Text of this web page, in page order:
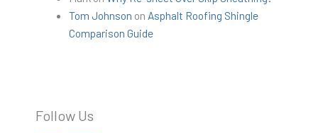
Tom Johnson on Asphalt Roofing Shingle
Comparison Guide
Follow Us